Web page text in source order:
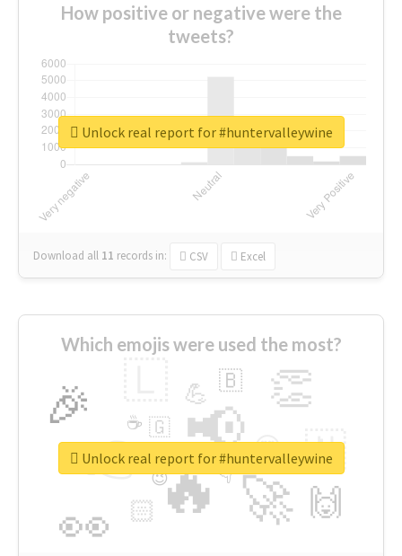
How positive or negative were the
tweets?
Download all 11 records in: CSV Excel
Unlock real report for #huntervalleywine
Which emojis were used the most?
🔥
👉 📢
🚀
👀
🎉 👏
🇳
🙌
😍
🏻
💪 🇧
👇
🇬
🔷
☕
😉
🎡
Unlock real report for #huntervalleywine